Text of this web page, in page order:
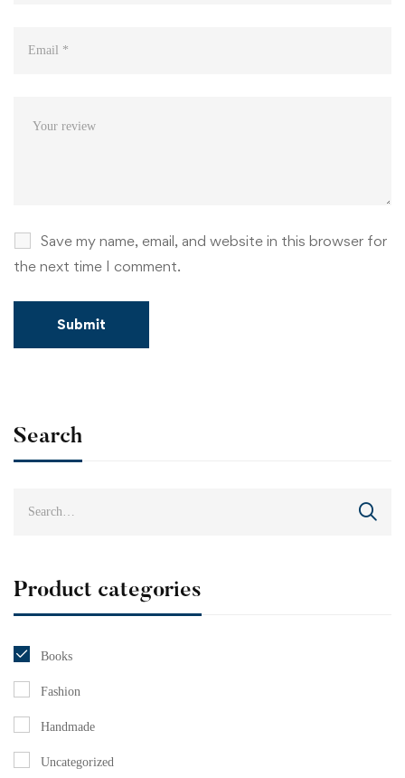
Search
Product categories
Books
Fashion
Handmade
Uncategorized
Save my name, email, and website in this browser for
the next time I comment.